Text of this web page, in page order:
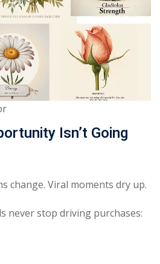
Isn’t Going
change. Viral moments dry up.
never stop driving purchases: